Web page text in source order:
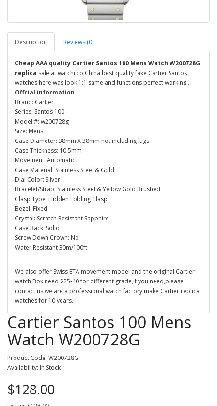
Description Reviews (0)
Cheap AAA quality Cartier Santos 100 Mens Watch W200728G
replica sale at watchi.co,China best quality fake Cartier Santos
watches here was look 1:1 same and functions perfect working..
Offcial information
Brand: Cartier
Series: Santos 100
Model #: w200728g
Size: Mens
Case Diameter: 38mm X 38mm not including lugs
Case Thickness: 10.5mm
Movement: Automatic
Case Material: Stainless Steel & Gold
Dial Color: Silver
Bracelet/Strap: Stainless Steel & Yellow Gold Brushed
Clasp Type: Hidden Folding Clasp
Bezel: Fixed
Crystal: Scratch Resistant Sapphire
Case Back: Solid
Screw Down Crown: No
Water Resistant 30m/100ft.
We also offer Swiss ETA movement model and the original Cartier
watch Box need $25-40 for different grade,if you need,please
contact us.we are a professional watch factory make Cartier replica
watches for 10 years.
Cartier Santos 100 Mens
Watch W200728G
Product Code: W200728G
Availability: In Stock
$128.00